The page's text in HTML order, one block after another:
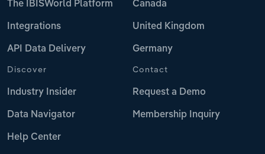
The IBISWorld Platform
Integrations
API Data Delivery
Canada
United Kingdom
Germany
Discover
Industry Insider
Data Navigator
Help Center
Contact
Request a Demo
Membership Inquiry